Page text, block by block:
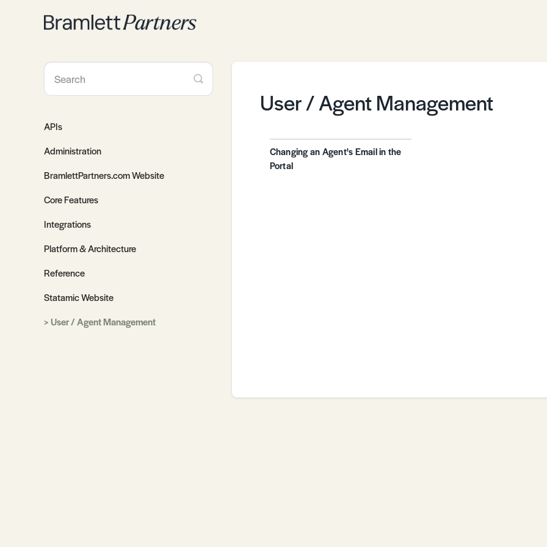
User / Agent Management
Changing an Agent's Email in the
Portal
Toggle
Search
APIs
Administration
BramlettPartners.com Website
Core Features
Integrations
Platform & Architecture
Reference
Statamic Website
User / Agent Management